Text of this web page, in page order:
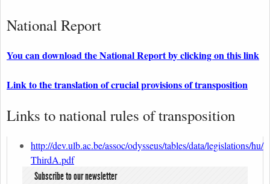
National Report
You can download the National Report by clicking on this link
Link to the translation of crucial provisions of transposition
Links to national rules of transposition
http://dev.ulb.ac.be/assoc/odysseus/tables/data/legislations/hu/
ThirdA.pdf
Subscribe to our newsletter